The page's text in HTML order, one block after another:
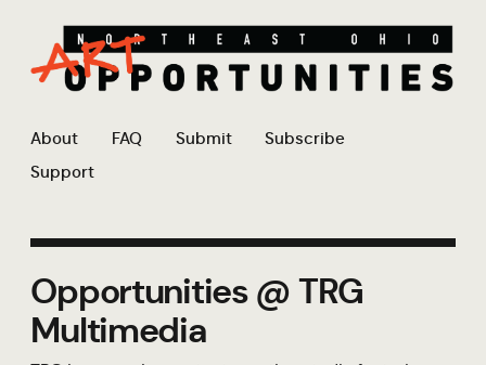
About FAQ Submit
Subscribe
Support
Opportunities @ TRG
Multimedia